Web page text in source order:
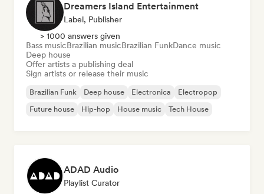
Dreamers Island Entertainment
Label, Publisher
> 1000 answers given
Bass musicBrazilian musicBrazilian FunkDance music
Deep house
Offer artists a publishing deal
Sign artists or release their music
Brazilian Funk Deep house Electronica
Electropop
Future house
Hip-hop House music Tech House
ADAD Audio
Playlist Curator